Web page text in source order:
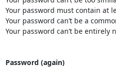
Your password must contain at
Your password can’t be a
Your password can’t be entirely
Password (again)